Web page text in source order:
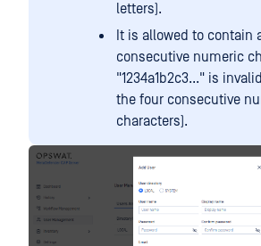
letters).
It is allowed to contain
consecutive numeric
"1234a1b2c3..." is
the four consecutive
characters).